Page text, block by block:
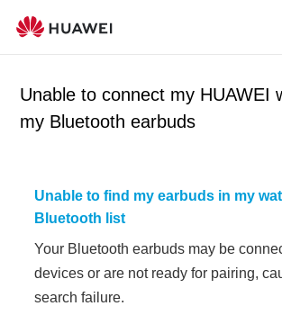
Unable to connect my HUAWEI
my Bluetooth earbuds
Unable to find my earbuds in my
Bluetooth list
Your Bluetooth earbuds may be
devices or are not ready for pairing,
search failure.